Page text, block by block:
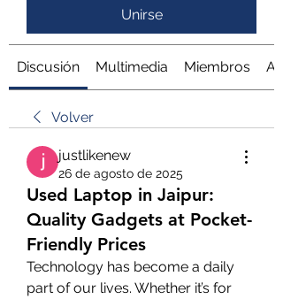
Unirse
Discusión Multimedia Miembros
Volver
justlikenew
26 de agosto de 2025
Used Laptop in Jaipur:
Quality Gadgets at Pocket-
Friendly Prices
Technology has become a daily
part of our lives. Whether it’s for